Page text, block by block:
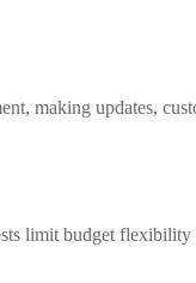
making updates,
limit budget